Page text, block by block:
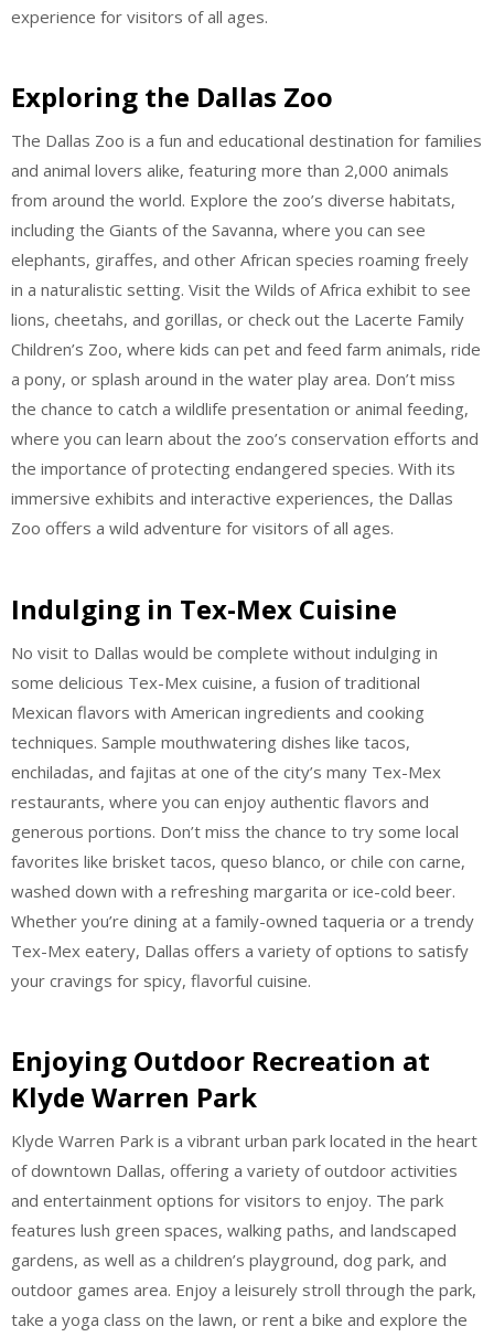
experience for visitors of all ages.
Exploring the Dallas Zoo
The Dallas Zoo is a fun and educational destination for families
and animal lovers alike, featuring more than 2,000 animals
from around the world. Explore the zoo’s diverse habitats,
including the Giants of the Savanna, where you can see
elephants, giraffes, and other African species roaming freely
in a naturalistic setting. Visit the Wilds of Africa exhibit to see
lions, cheetahs, and gorillas, or check out the Lacerte Family
Children’s Zoo, where kids can pet and feed farm animals, ride
a pony, or splash around in the water play area. Don’t miss
the chance to catch a wildlife presentation or animal feeding,
where you can learn about the zoo’s conservation efforts and
the importance of protecting endangered species. With its
immersive exhibits and interactive experiences, the Dallas
Zoo offers a wild adventure for visitors of all ages.
Indulging in Tex-Mex Cuisine
No visit to Dallas would be complete without indulging in
some delicious Tex-Mex cuisine, a fusion of traditional
Mexican flavors with American ingredients and cooking
techniques. Sample mouthwatering dishes like tacos,
enchiladas, and fajitas at one of the city’s many Tex-Mex
restaurants, where you can enjoy authentic flavors and
generous portions. Don’t miss the chance to try some local
favorites like brisket tacos, queso blanco, or chile con carne,
washed down with a refreshing margarita or ice-cold beer.
Whether you’re dining at a family-owned taqueria or a trendy
Tex-Mex eatery, Dallas offers a variety of options to satisfy
your cravings for spicy, flavorful cuisine.
Enjoying Outdoor Recreation at
Klyde Warren Park
Klyde Warren Park is a vibrant urban park located in the heart
of downtown Dallas, offering a variety of outdoor activities
and entertainment options for visitors to enjoy. The park
features lush green spaces, walking paths, and landscaped
gardens, as well as a children’s playground, dog park, and
outdoor games area. Enjoy a leisurely stroll through the park,
take a yoga class on the lawn, or rent a bike and explore the